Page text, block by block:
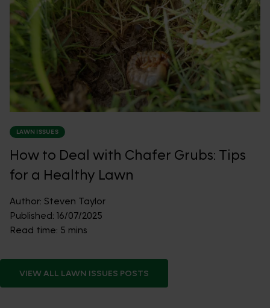
LAWN ISSUES
How to Deal with Chafer Grubs: Tips
for a Healthy Lawn
Author: Steven Taylor
Published: 16/07/2025
Read time: 5 mins
VIEW ALL LAWN ISSUES POSTS